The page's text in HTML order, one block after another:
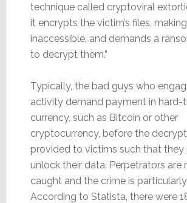
technique called cryptoviral
it encrypts the victim’s files,
inaccessible, and demands a
to decrypt them.”
Typically, the bad guys who
activity demand payment in
currency, such as Bitcoin or other
cryptocurrency, before the
provided to victims such that they
unlock their data. Perpetrators are
caught and the crime is
According to Statista, there were